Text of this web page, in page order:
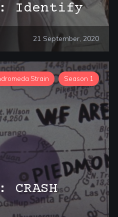
Identify
21 September, 2020
Strain Season 1